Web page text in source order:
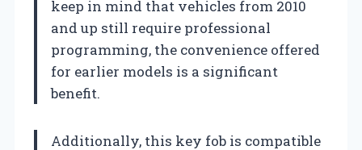
keep in mind that vehicles from 2010
and up still require professional
programming, the convenience offered
for earlier models is a significant
benefit.
Additionally, this key fob is compatible